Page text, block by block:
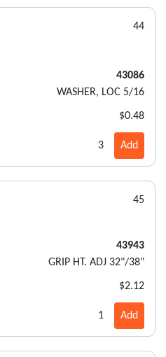
44
43086
WASHER, LOC 5/16
$0.48
3 Add
45
43943
GRIP HT. ADJ 32"/38"
$2.12
1 Add